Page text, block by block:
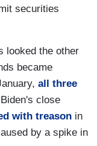
securities
looked the other
became
all three
close
with treason in
by a spike in